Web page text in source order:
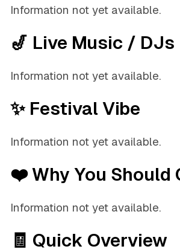
Information not yet available.
🎷 Live Music / DJs
Information not yet available.
✨ Festival Vibe
Information not yet available.
❤️ Why You Should
Information not yet available.
🧾 Quick Overview